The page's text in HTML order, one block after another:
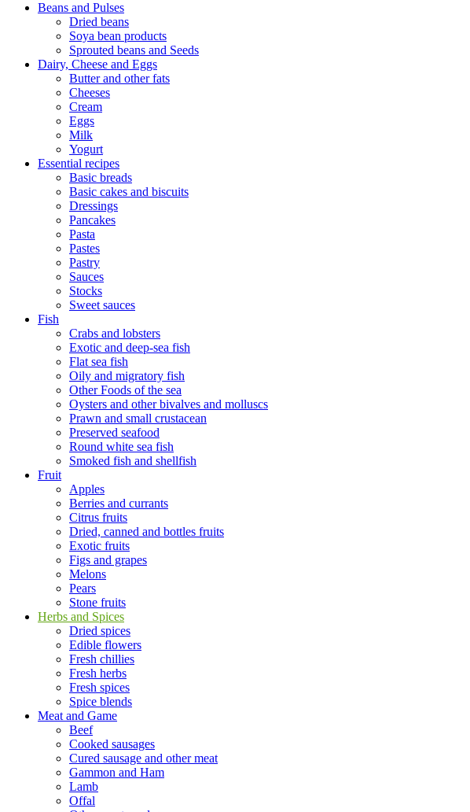
Beans and Pulses
Dried beans
Soya bean products
Sprouted beans and Seeds
Dairy, Cheese and Eggs
Butter and other fats
Cheeses
Cream
Eggs
Milk
Yogurt
Essential recipes
Basic breads
Basic cakes and biscuits
Dressings
Pancakes
Pasta
Pastes
Pastry
Sauces
Stocks
Sweet sauces
Fish
Crabs and lobsters
Exotic and deep-sea fish
Flat sea fish
Oily and migratory fish
Other Foods of the sea
Oysters and other bivalves and molluscs
Prawn and small crustacean
Preserved seafood
Round white sea fish
Smoked fish and shellfish
Fruit
Apples
Berries and currants
Citrus fruits
Dried, canned and bottles fruits
Exotic fruits
Figs and grapes
Melons
Pears
Stone fruits
Herbs and Spices
Dried spices
Edible flowers
Fresh chillies
Fresh herbs
Fresh spices
Spice blends
Meat and Game
Beef
Cooked sausages
Cured sausage and other meat
Gammon and Ham
Lamb
Offal